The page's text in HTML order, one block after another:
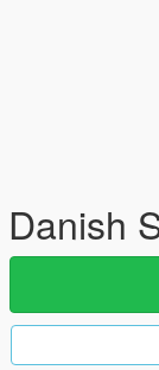
Danish